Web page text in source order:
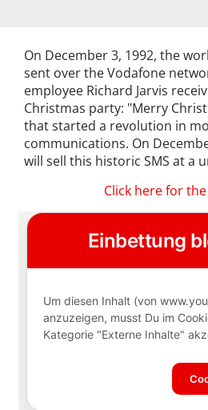
On December 3, 1992, the
sent over the Vodafone
employee Richard Jarvis
Christmas party: "Merry
that started a revolution in
communications. On
will sell this historic SMS at a
Click here for